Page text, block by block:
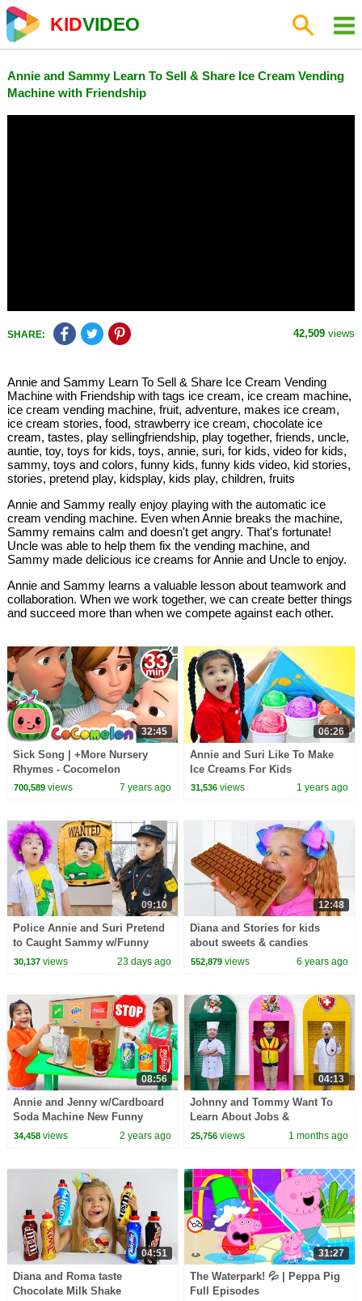
KIDVIDEO
Annie and Sammy Learn To Sell & Share Ice Cream Vending
Machine with Friendship
SHARE: 42,509 views
Annie and Sammy Learn To Sell & Share Ice Cream Vending
Machine with Friendship with tags ice cream, ice cream machine,
ice cream vending machine, fruit, adventure, makes ice cream,
ice cream stories, food, strawberry ice cream, chocolate ice
cream, tastes, play sellingfriendship, play together, friends, uncle,
auntie, toy, toys for kids, toys, annie, suri, for kids, video for kids,
sammy, toys and colors, funny kids, funny kids video, kid stories,
stories, pretend play, kidsplay, kids play, children, fruits
Annie and Sammy really enjoy playing with the automatic ice
cream vending machine. Even when Annie breaks the machine,
Sammy remains calm and doesn't get angry. That's fortunate!
Uncle was able to help them fix the vending machine, and
Sammy made delicious ice creams for Annie and Uncle to enjoy.
Annie and Sammy learns a valuable lesson about teamwork and
collaboration. When we work together, we can create better things
and succeed more than when we compete against each other.
32:45
Sick Song | +More Nursery
Rhymes - Cocomelon
(ABCkidTV)
700,589views 7 years ago
06:26
Annie and Suri Like To Make
Ice Creams For Kids
31,536 views 1 years ago
09:10
Police Annie and Suri Pretend
to Caught Sammy w/Funny
Moments
30,137views 23 days ago
12:48
Diana and Stories for kids
about sweets & candies
552,879 views 6 years ago
08:56
Annie and Jenny w/Cardboard
Soda Machine New Funny
Stories about Toys for Children
34,458views 2 years ago
04:13
Johnny and Tommy Want To
Learn About Jobs &
Occupations for Kids
25,756 views 1 months ago
04:51
Diana and Roma taste
Chocolate Milk Shake
31:27
The Waterpark! 💦 | Peppa Pig
Full Episodes